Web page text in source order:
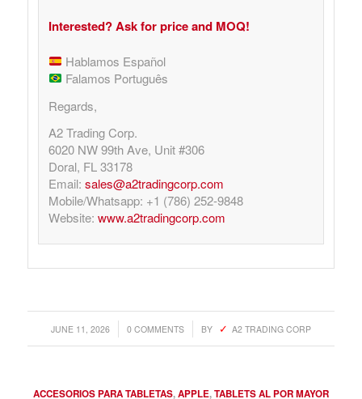
Interested? Ask for price and MOQ!
Hablamos Español
Falamos Português
Regards,
A2 Trading Corp.
6020 NW 99th Ave, Unit #306
Doral, FL 33178
Email: sales@a2tradingcorp.com
Mobile/Whatsapp: +1 (786) 252-9848
Website: www.a2tradingcorp.com
JUNE 11, 2026
/ 0 COMMENTS
/ BY A2 TRADING CORP
ACCESORIOS PARA TABLETAS,APPLE,TABLETS AL POR MAYOR